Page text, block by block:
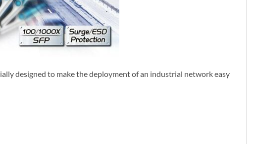
designed to make the deployment of an industrial network easy